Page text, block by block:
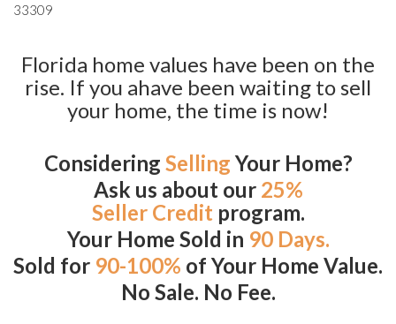
33309
Florida home values have been on the
rise. If you ahave been waiting to sell
your home, the time is now!
Considering Selling Your Home?
Ask us about our 25%
Seller Credit program.
Your Home Sold in 90 Days.
Sold for 90-100% of Your Home Value.
No Sale. No Fee.